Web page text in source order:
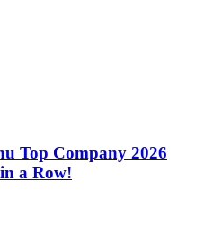
Top Company 2026
a Row!